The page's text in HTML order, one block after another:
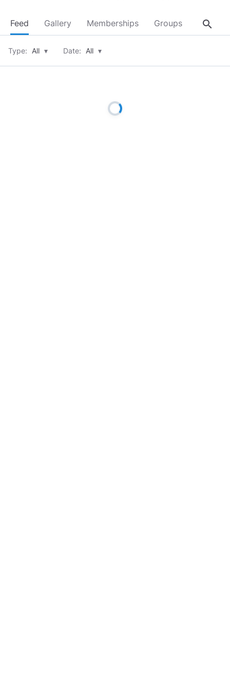
Feed Gallery Memberships Groups About
search
Type: All ▾ Date: All ▾